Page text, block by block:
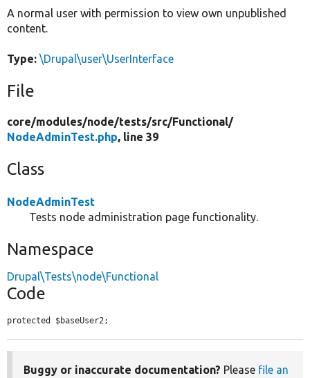
A normal user with permission to view own unpublished
content.
Type: \Drupal\user\UserInterface
File
core/modules/node/tests/src/Functional/
NodeAdminTest.php, line 39
Class
NodeAdminTest
Tests node administration page functionality.
Namespace
Drupal\Tests\node\Functional
Code
protected $baseUser2;
Buggy or inaccurate documentation? Please file an